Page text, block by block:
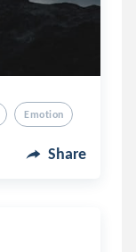
Emotion
Share